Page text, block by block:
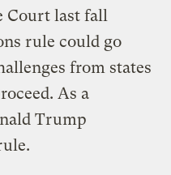
Court last fall
rule could go
from states
As a
Trump